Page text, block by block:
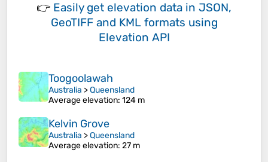
👉 Easily get elevation data in JSON,
GeoTIFF and KML formats using
Elevation API
Toogoolawah
Australia >Queensland
Average elevation: 124 m
Kelvin Grove
Australia >Queensland
Average elevation: 27 m